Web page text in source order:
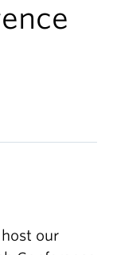
our